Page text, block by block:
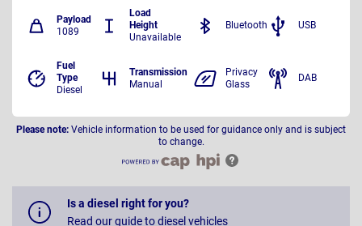
Payload
1089
Load
Height
Unavailable
Fuel
Type
Diesel
Transmission
Manual
Bluetooth USB
Privacy
Glass
DAB
Please note: Vehicle information to be used for guidance only and is subject
to change.
Is a diesel right for you?
Read our guide to diesel vehicles